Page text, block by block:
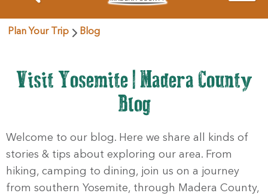
Plan Your Trip Blog
Visit Yosemite | Madera County
Blog
Welcome to our blog. Here we share all kinds of
stories & tips about exploring our area. From
hiking, camping to dining, join us on a journey
from southern Yosemite, through Madera County,